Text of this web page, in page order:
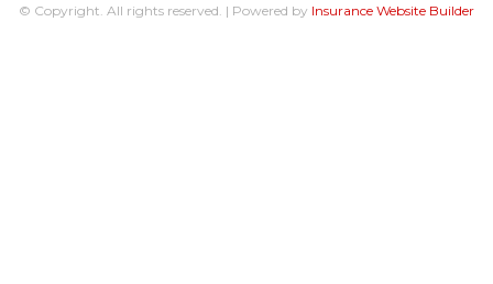
© Copyright. All rights reserved. | Powered by Insurance Website Builder